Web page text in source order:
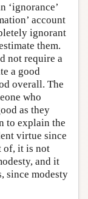
‘ignorance’
account
ignorant
them.
not require a
a good
overall. The
who
as they
to explain the
virtue since
of, it is not
and it
since modesty